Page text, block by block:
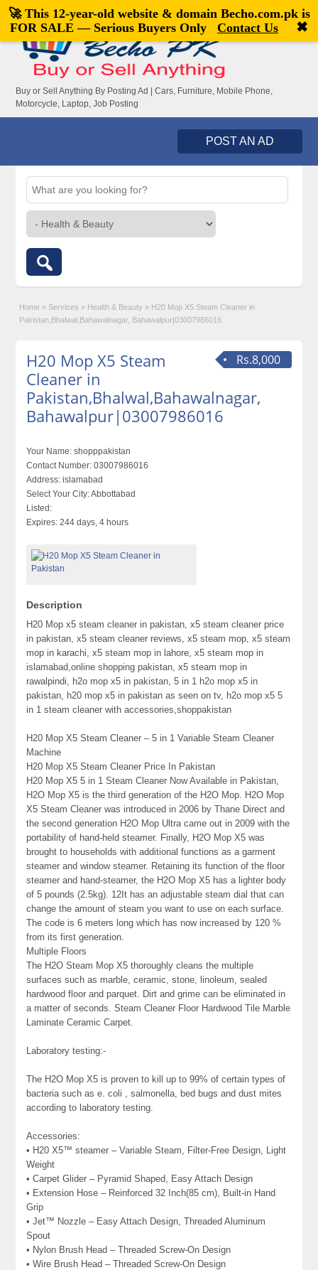
Welcome,visitor![Register|Login]
Buy or Sell Anything By Posting Ad | Cars, Furniture, Mobile Phone,
Motorcycle, Laptop, Job Posting
POST AN AD
Home » Services » Health & Beauty » H20 Mop X5 Steam Cleaner in
Pakistan,Bhalwal,Bahawalnagar, Bahawalpur|03007986016
Rs.8,000
H20 Mop X5 Steam
Cleaner in
Pakistan,Bhalwal,Bahawalnagar,
Bahawalpur|03007986016
Your Name: shopppakistan
Contact Number: 03007986016
Address: islamabad
Select Your City:Abbottabad
Listed:
Expires: 244 days, 4 hours
Description
H20 Mop x5 steam cleaner in pakistan, x5 steam cleaner price
in pakistan, x5 steam cleaner reviews, x5 steam mop, x5 steam
mop in karachi, x5 steam mop in lahore, x5 steam mop in
islamabad,online shopping pakistan, x5 steam mop in
rawalpindi, h2o mop x5 in pakistan, 5 in 1 h2o mop x5 in
pakistan, h20 mop x5 in pakistan as seen on tv, h2o mop x5 5
in 1 steam cleaner with accessories,shoppakistan
H20 Mop X5 Steam Cleaner – 5 in 1 Variable Steam Cleaner
Machine
H20 Mop X5 Steam Cleaner Price In Pakistan
H20 Mop X5 5 in 1 Steam Cleaner Now Available in Pakistan,
H2O Mop X5 is the third generation of the H2O Mop. H2O Mop
X5 Steam Cleaner was introduced in 2006 by Thane Direct and
the second generation H2O Mop Ultra came out in 2009 with the
portability of hand-held steamer. Finally, H2O Mop X5 was
brought to households with additional functions as a garment
steamer and window steamer. Retaining its function of the floor
steamer and hand-steamer, the H2O Mop X5 has a lighter body
of 5 pounds (2.5kg). 12It has an adjustable steam dial that can
change the amount of steam you want to use on each surface.
The code is 6 meters long which has now increased by 120 %
from its first generation.
Multiple Floors
The H2O Steam Mop X5 thoroughly cleans the multiple
surfaces such as marble, ceramic, stone, linoleum, sealed
hardwood floor and parquet. Dirt and grime can be eliminated in
a matter of seconds. Steam Cleaner Floor Hardwood Tile Marble
Laminate Ceramic Carpet.
Laboratory testing:-
The H2O Mop X5 is proven to kill up to 99% of certain types of
bacteria such as e. coli , salmonella, bed bugs and dust mites
according to laboratory testing.
Accessories:
• H20 X5™ steamer – Variable Steam, Filter-Free Design, Light
Weight
• Carpet Glider – Pyramid Shaped, Easy Attach Design
• Extension Hose – Reinforced 32 Inch(85 cm), Built-in Hand
Grip
• Jet™ Nozzle – Easy Attach Design, Threaded Aluminum
Spout
• Nylon Brush Head – Threaded Screw-On Design
• Wire Brush Head – Threaded Screw-On Design
🚀 This 12-year-old website & domain Becho.com.pkis
FOR SALE — Serious Buyers Only
Contact Us ✖